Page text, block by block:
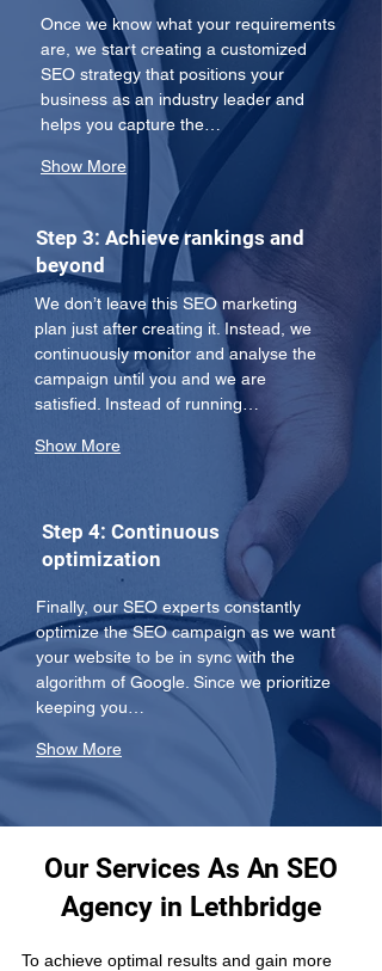
Once we know what your requirements
are, we start creating a customized
SEO strategy that positions your
business as an industry leader and
helps you capture the…
Show More
Step 3: Achieve rankings and
beyond
We don’t leave this SEO marketing
plan just after creating it. Instead, we
continuously monitor and analyse the
campaign until you and we are
satisfied. Instead of running…
Show More
Step 4: Continuous
optimization
Finally, our SEO experts constantly
optimize the SEO campaign as we want
your website to be in sync with the
algorithm of Google. Since we prioritize
keeping you…
Show More
Our Services As An SEO
Agency in Lethbridge
To achieve optimal results and gain more